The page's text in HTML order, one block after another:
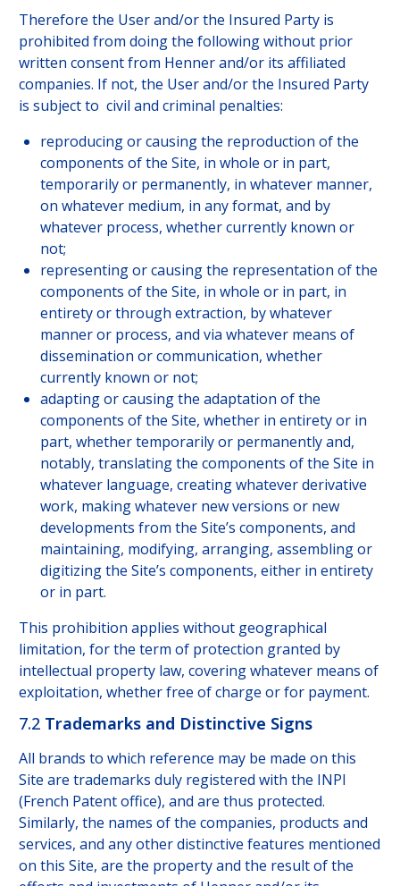
Therefore the User and/or the Insured Party is
prohibited from doing the following without prior
written consent from Henner and/or its affiliated
companies. If not, the User and/or the Insured Party
is subject to civil and criminal penalties:
reproducing or causing the reproduction of the
components of the Site, in whole or in part,
temporarily or permanently, in whatever manner,
on whatever medium, in any format, and by
whatever process, whether currently known or
not;
representing or causing the representation of the
components of the Site, in whole or in part, in
entirety or through extraction, by whatever
manner or process, and via whatever means of
dissemination or communication, whether
currently known or not;
adapting or causing the adaptation of the
components of the Site, whether in entirety or in
part, whether temporarily or permanently and,
notably, translating the components of the Site in
whatever language, creating whatever derivative
work, making whatever new versions or new
developments from the Site’s components, and
maintaining, modifying, arranging, assembling or
digitizing the Site’s components, either in entirety
or in part.
This prohibition applies without geographical
limitation, for the term of protection granted by
intellectual property law, covering whatever means of
exploitation, whether free of charge or for payment.
7.2 Trademarks and Distinctive Signs
All brands to which reference may be made on this
Site are trademarks duly registered with the INPI
(French Patent office), and are thus protected.
Similarly, the names of the companies, products and
services, and any other distinctive features mentioned
on this Site, are the property and the result of the